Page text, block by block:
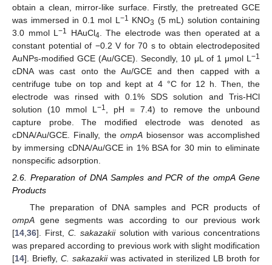
obtain a clean, mirror-like surface. Firstly, the pretreated GCE
was immersed in 0.1 mol L −1 KNO3 (5 mL) solution containing
3.0 mmol L−1 HAuCl4 . The electrode was then operated at a
constant potential of −0.2 V for 70 s to obtain electrodeposited
AuNPs-modified GCE (Au/GCE). Secondly, 10 μL of 1 μmol L −1
cDNA was cast onto the Au/GCE and then capped with a
centrifuge tube on top and kept at 4 °C for 12 h. Then, the
electrode was rinsed with 0.1% SDS solution and Tris-HCl
solution (10 mmol L −1
, pH = 7.4) to remove the unbound
capture probe. The modified electrode was denoted as
cDNA/Au/GCE. Finally, the ompA biosensor was accomplished
by immersing cDNA/Au/GCE in 1% BSA for 30 min to eliminate
nonspecific adsorption.
2.6. Preparation of DNA Samples and PCR of the ompA Gene
Products
The preparation of DNA samples and PCR products of
ompA gene segments was according to our previous work
[14 36]. First,C. sakazakiisolution with various concentrations
was prepared according to previous work with slight modification
[14]. Briefly, C. sakazakiiwas activated in sterilized LB broth for